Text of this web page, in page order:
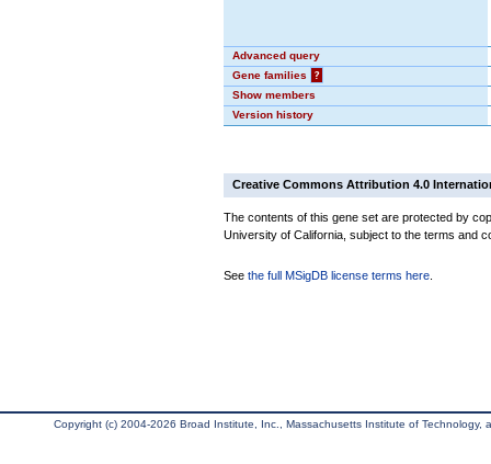
Advanced query
Gene families
?
Show members
Version history
Creative Commons Attribution 4.0
The contents of this gene set are protected by
University of California, subject to the terms and
See the full MSigDB license terms here
Copyright (c) 2004-2026 Broad Institute, Inc., Massachusetts Institute of Technology,